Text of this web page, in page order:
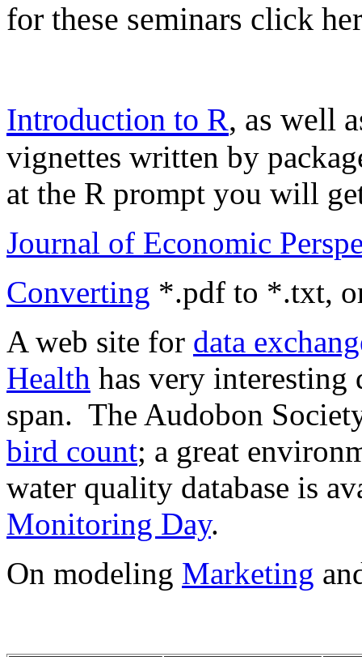
for these seminars click
Introduction to R, as well
vignettes written by
at the R prompt you will
Journal of Economic
Converting *.pdf to *.txt,
A web site for data
Health has very interesting
span. The Audobon
bird count; a great
water quality database is
Monitoring Day.
On modeling Marketing